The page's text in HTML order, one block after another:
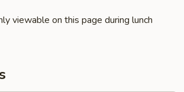
viewable on this page during lunch